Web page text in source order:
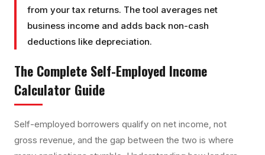
from your tax returns. The tool averages net
business income and adds back non-cash
deductions like depreciation.
The Complete Self-Employed Income
Calculator Guide
Self-employed borrowers qualify on net income, not
gross revenue, and the gap between the two is where